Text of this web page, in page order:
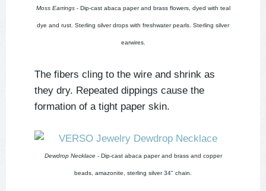
Moss Earrings- Dip-cast abaca paper and brass flowers, dyed with teal
dye and rust. Sterling silver drops with freshwater pearls. Sterling silver
earwires.
The fibers cling to the wire and shrink as
they dry. Repeated dippings cause the
formation of a tight paper skin.
Dewdrop Necklace- Dip-cast abaca paper and brass and copper
beads, amazonite, sterling silver 34" chain.